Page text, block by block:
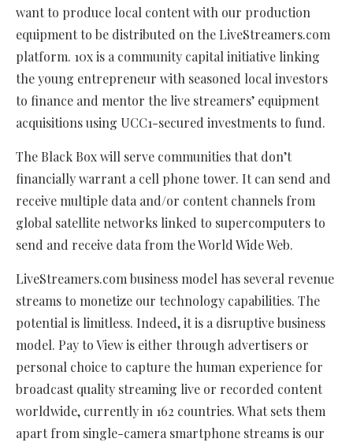
want to produce local content with our production
equipment to be distributed on the LiveStreamers.com
platform. 10x is a community capital initiative linking
the young entrepreneur with seasoned local investors
to finance and mentor the live streamers’ equipment
acquisitions using UCC1-secured investments to fund.
The Black Box will serve communities that don’t
financially warrant a cell phone tower. It can send and
receive multiple data and/or content channels from
global satellite networks linked to supercomputers to
send and receive data from the World Wide Web.
LiveStreamers.com business model has several revenue
streams to monetize our technology capabilities. The
potential is limitless. Indeed, it is a disruptive business
model. Pay to View is either through advertisers or
personal choice to capture the human experience for
broadcast quality streaming live or recorded content
worldwide, currently in 162 countries. What sets them
apart from single-camera smartphone streams is our